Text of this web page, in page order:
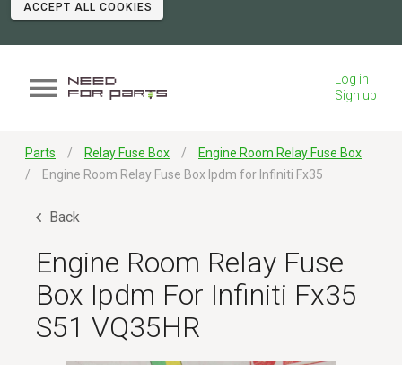
ACCEPT ALL COOKIES
Log in
Sign up
Parts Relay Fuse Box
Engine Room Relay Fuse Box
Engine Room Relay Fuse Box Ipdm for Infiniti Fx35
Back
Engine Room Relay Fuse
Box Ipdm For Infiniti Fx35
S51 VQ35HR